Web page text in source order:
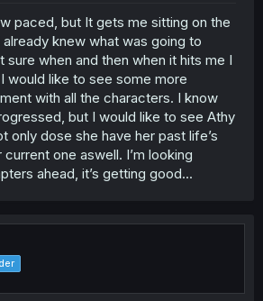
paced, but It gets me sitting on the
knew what was going to
sure when and then when it hits me I
would like to see some more
with all the characters. I know
but I would like to see Athy
only dose she have her past life’s
one aswell. I’m looking
ahead, it’s getting good...